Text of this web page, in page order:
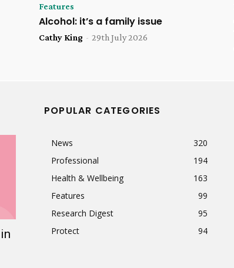
Features
Alcohol: it’s a family issue
Cathy King - 29th July 2026
POPULAR CATEGORIES
News
320
Professional
194
Health & Wellbeing
163
Features
99
Research Digest
95
Protect
94